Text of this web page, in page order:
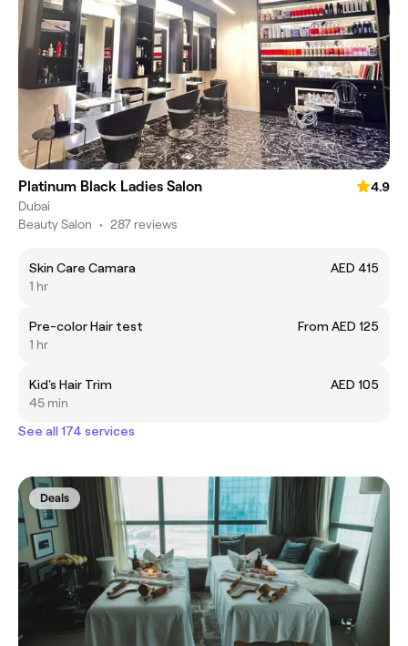
Platinum Black Ladies Salon
4.9
Dubai
Beauty Salon • 287 reviews
Skin Care Camara
AED 415
1 hr
Pre-color Hair test
From AED 125
1 hr
Kid's Hair Trim
AED 105
45 min
See all 174 services
Deals